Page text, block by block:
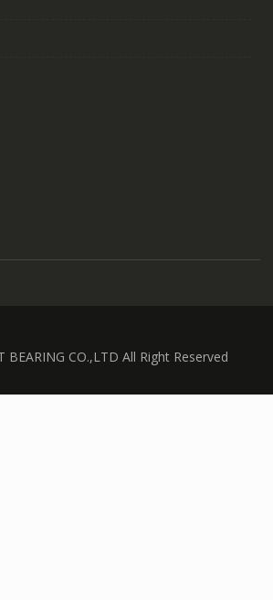
BEARING CO.,LTD All Right Reserved